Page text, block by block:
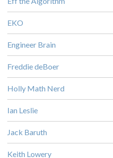
EKO
Engineer Brain
Freddie deBoer
Holly Math Nerd
Ian Leslie
Jack Baruth
Keith Lowery